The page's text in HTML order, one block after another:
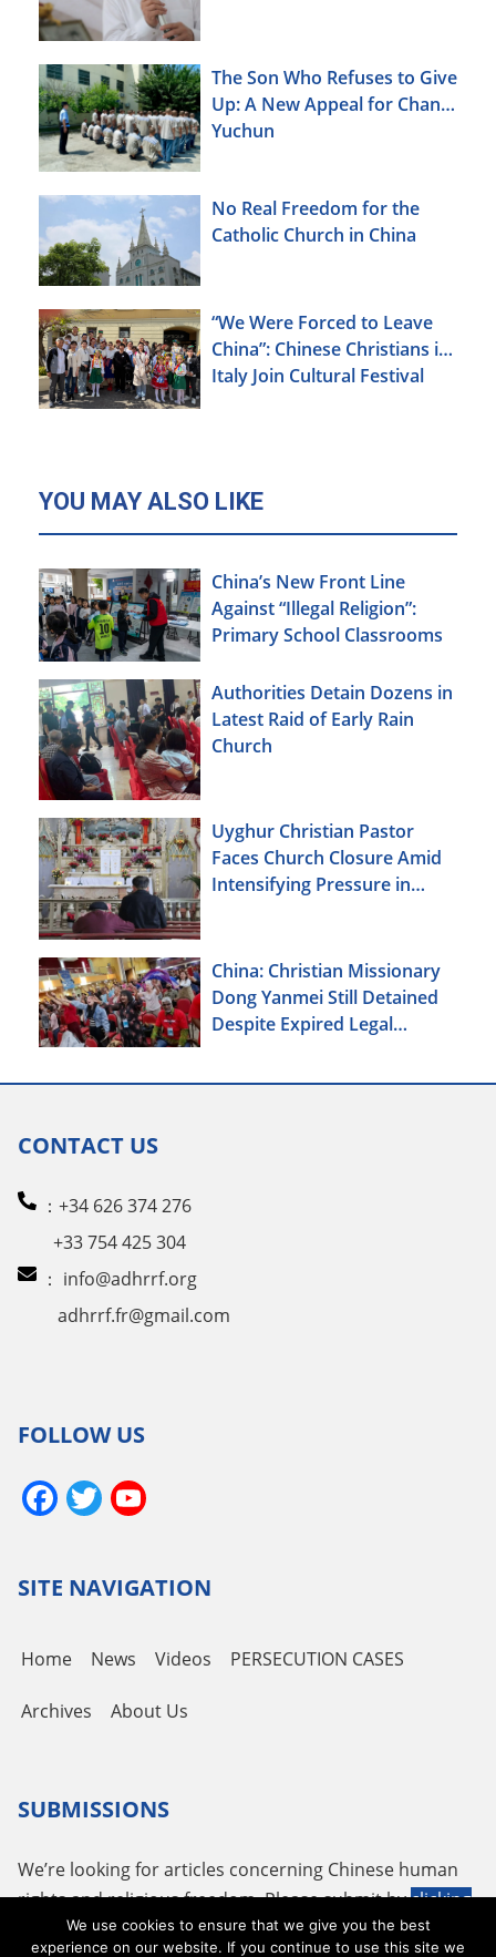
The Son Who Refuses to Give
Up: A New Appeal for Chang
Yuchun
No Real Freedom for the
Catholic Church in China
“We Were Forced to Leave
China”: Chinese Christians in
Italy Join Cultural Festival
YOU MAY ALSO LIKE
China’s New Front Line
Against “Illegal Religion”:
Primary School Classrooms
Authorities Detain Dozens in
Latest Raid of Early Rain
Church
Uyghur Christian Pastor
Faces Church Closure Amid
Intensifying Pressure in
China: Christian Missionary
Dong Yanmei Still Detained
Despite Expired Legal
CONTACT US
：+34 626 374 276
+33 754 425 304
： info@adhrrf.org
adhrrf.fr@gmail.com
FOLLOW US
Facebook
Twitter
SITE NAVIGATION
Home News Videos PERSECUTION CASES
Archives About Us
SUBMISSIONS
We’re looking for articles concerning Chinese human
rights and religious freedom. Please submit byclicking
or using the following emailtougao@adhrrf.org
We use cookies to ensure that we give you the best
experience on our website. If you continue to use this site we